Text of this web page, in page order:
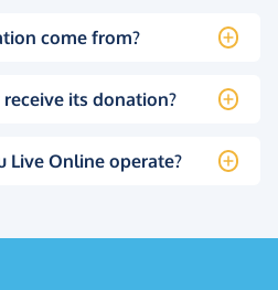
come from?
its donation?
Live Online operate?